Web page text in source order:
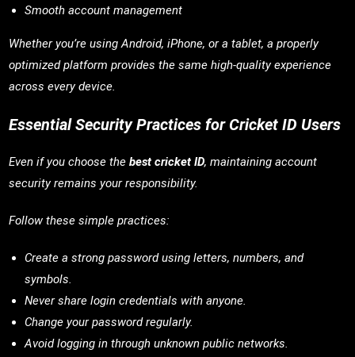
Smooth account management
Whether you’re using Android, iPhone, or a tablet, a properly
optimized platform provides the same high-quality experience
across every device.
Essential Security Practices for Cricket ID Users
Even if you choose thebest cricket ID, maintaining account
security remains your responsibility.
Follow these simple practices:
Create a strong password using letters, numbers, and
symbols.
Never share login credentials with anyone.
Change your password regularly.
Avoid logging in through unknown public networks.